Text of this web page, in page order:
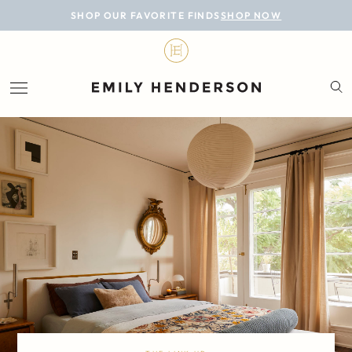
SHOP OUR FAVORITE FINDS SHOP NOW
BLOG
LIFESTYLE
PERSONAL
ROOMS
PROJECTS
SHOP